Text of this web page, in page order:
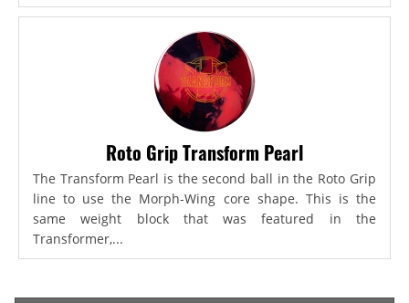
Roto Grip Transform Pearl
The Transform Pearl is the second ball in the Roto Grip
line to use the Morph-Wing core shape. This is the
same weight block that was featured in the
Transformer,...